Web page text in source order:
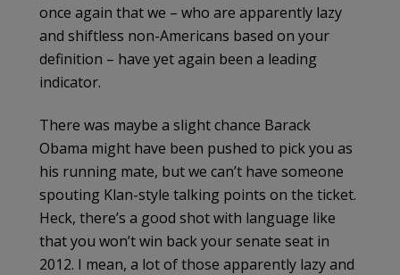
once again that we – who are apparently lazy
and shiftless non-Americans based on your
definition – have yet again been a leading
indicator.
There was maybe a slight chance Barack
Obama might have been pushed to pick you as
his running mate, but we can’t have someone
spouting Klan-style talking points on the ticket.
Heck, there’s a good shot with language like
that you won’t win back your senate seat in
2012. I mean, a lot of those apparently lazy and